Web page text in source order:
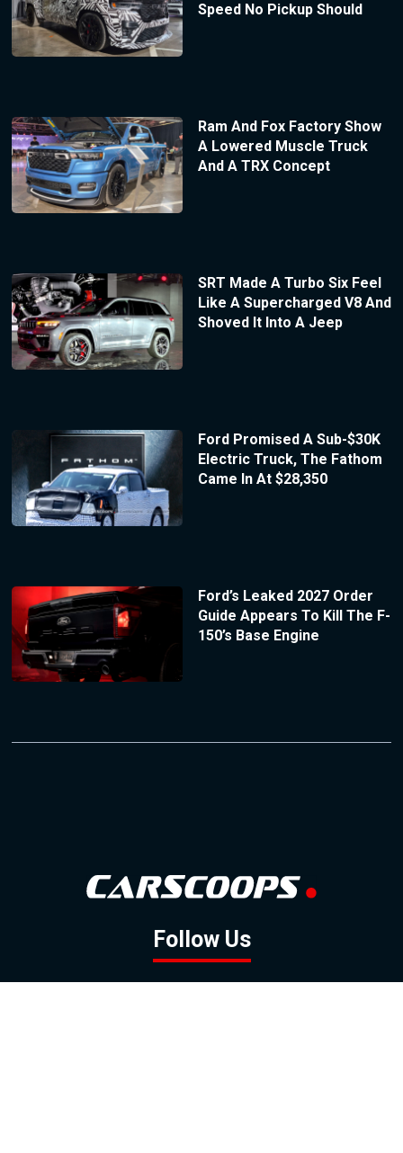
Speed No Pickup Should
Ram And Fox Factory Show
A Lowered Muscle Truck
And A TRX Concept
SRT Made A Turbo Six Feel
Like A Supercharged V8 And
Shoved It Into A Jeep
Ford Promised A Sub-$30K
Electric Truck, The Fathom
Came In At $28,350
Ford’s Leaked 2027 Order
Guide Appears To Kill The F-
150’s Base Engine
Follow Us